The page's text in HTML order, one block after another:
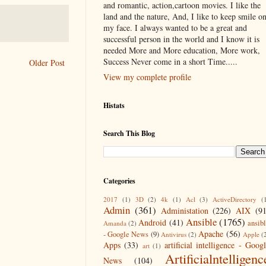
Older Post
and romantic, action,cartoon movies. I like the
land and the nature, And, I like to keep smile on
my face. I always wanted to be a great and
successful person in the world and I know it is
needed More and More education, More work,
Success Never come in a short Time.....
View my complete profile
Histats
Search This Blog
Categories
2017 (1) 3D (2) 4k (1) Acl (3) ActiveDirectory
Admin (361) Administation (226) AIX
Amanda (2) Android (41) Ansible(1765)
- Google News (9) Antivirus (2) Apache (56) Apple
Apps (33) art (1) artificial intelligence -
News
(104)